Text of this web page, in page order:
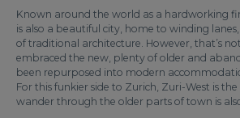
Known around the world as a hardworking
is also a beautiful city, home to winding
of traditional architecture. However, that’s
embraced the new, plenty of older and
been repurposed into modern
For this funkier side to Zurich, Zuri-West is
wander through the older parts of town is